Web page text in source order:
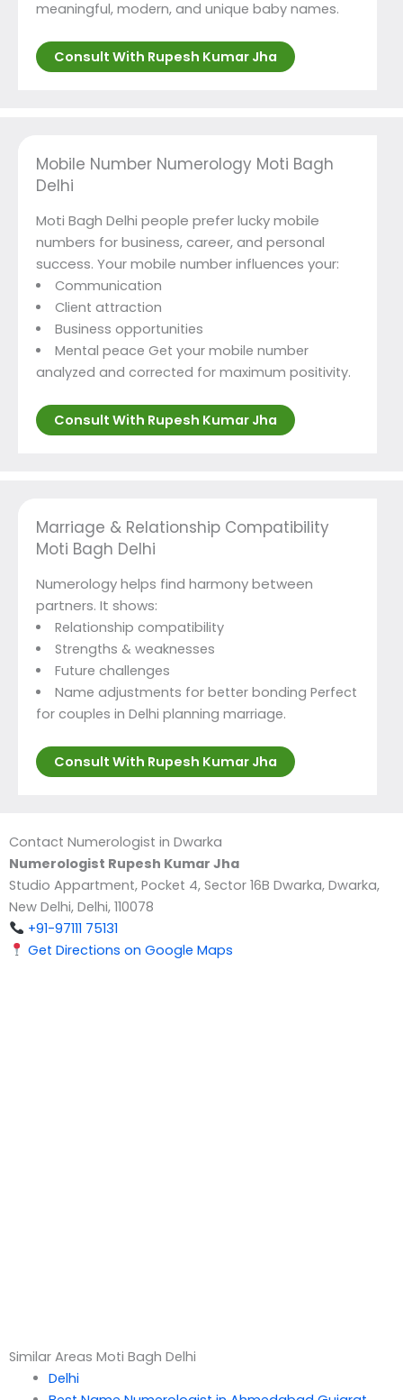
meaningful, modern, and unique baby names.
Consult With Rupesh Kumar Jha
Mobile Number Numerology Moti Bagh
Delhi
Moti Bagh Delhi people prefer lucky mobile
numbers for business, career, and personal
success. Your mobile number influences your:
Communication
Client attraction
Business opportunities
Mental peace Get your mobile number
analyzed and corrected for maximum positivity.
Consult With Rupesh Kumar Jha
Marriage & Relationship Compatibility
Moti Bagh Delhi
Numerology helps find harmony between
partners. It shows:
Relationship compatibility
Strengths & weaknesses
Future challenges
Name adjustments for better bonding Perfect
for couples in Delhi planning marriage.
Consult With Rupesh Kumar Jha
Contact Numerologist in Dwarka
Numerologist Rupesh Kumar Jha
Studio Appartment, Pocket 4, Sector 16B Dwarka, Dwarka,
New Delhi, Delhi, 110078
+91-97111 75131
Get Directions on Google Maps
Similar Areas Moti Bagh Delhi
Delhi